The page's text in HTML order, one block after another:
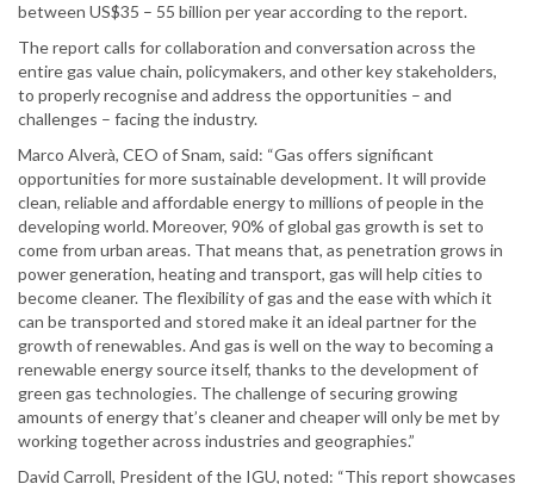
between US$35 – 55 billion per year according to the report.
The report calls for collaboration and conversation across the
entire gas value chain, policymakers, and other key stakeholders,
to properly recognise and address the opportunities – and
challenges – facing the industry.
Marco Alverà, CEO of Snam, said: “Gas offers significant
opportunities for more sustainable development. It will provide
clean, reliable and affordable energy to millions of people in the
developing world. Moreover, 90% of global gas growth is set to
come from urban areas. That means that, as penetration grows in
power generation, heating and transport, gas will help cities to
become cleaner. The flexibility of gas and the ease with which it
can be transported and stored make it an ideal partner for the
growth of renewables. And gas is well on the way to becoming a
renewable energy source itself, thanks to the development of
green gas technologies. The challenge of securing growing
amounts of energy that’s cleaner and cheaper will only be met by
working together across industries and geographies.”
David Carroll, President of the IGU, noted: “This report showcases